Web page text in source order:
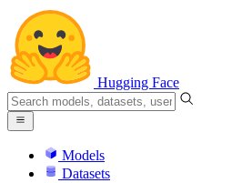
Hugging Face
Models
Datasets